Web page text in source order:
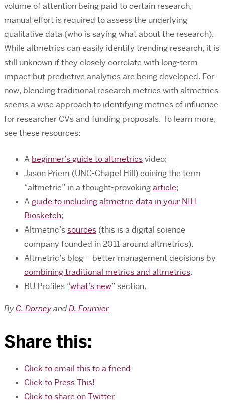
volume of attention being paid to certain research,
manual effort is required to assess the underlying
qualitative data (who is saying what about the research).
While altmetrics can easily identify trending research, it is
still unknown if they closely correlate with long-term
impact but predictive analytics are being developed. For
now, blending traditional research metrics with altmetrics
seems a wise approach to identifying metrics of influence
for researcher CVs and funding proposals. To learn more,
see these resources:
A beginner’s guide to altmetricsvideo;
Jason Priem (UNC-Chapel Hill) coining the term
“altmetric” in a thought-provokingarticle;
Aguide to including altmetric data in your NIH
Biosketch;
Altmetric’ssources (this is a digital science
company founded in 2011 around altmetrics).
Altmetric’s blog – better management decisions by
combining traditional metrics and altmetrics.
BU Profiles “what’s new” section.
ByC. DorneyandD. Fournier
Share this:
Click to email this to a friend
Click to Press This!
Click to share on Twitter